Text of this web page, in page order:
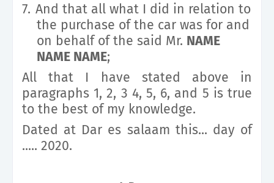
7. And that all what I did in relation to
the purchase of the car was for and
on behalf of the said Mr. NAME
NAME NAME;
All that I have stated above in
paragraphs 1, 2, 3 4, 5, 6, and 5 is true
to the best of my knowledge.
Dated at Dar es salaam this... day of
..... 2020.